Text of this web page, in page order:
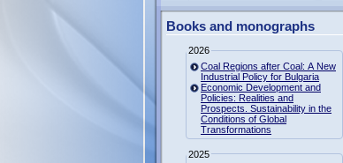
Books and monographs
2026
Coal Regions after Coal: A New
Industrial Policy for Bulgaria
Economic Development and
Policies: Realities and
Prospects. Sustainability in the
Conditions of Global
Transformations
2025